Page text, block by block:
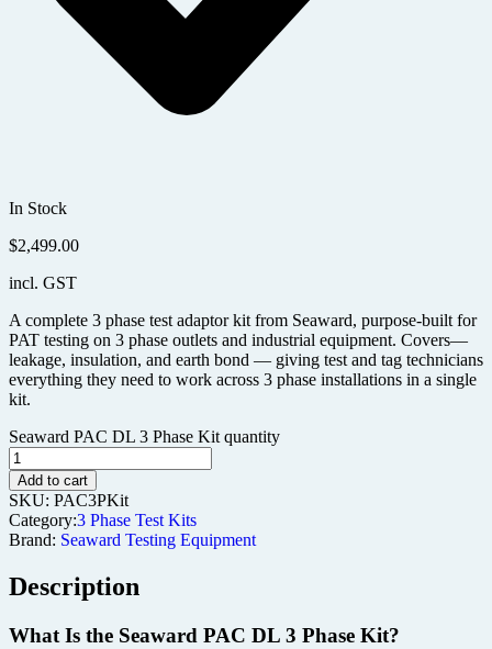
In Stock
$2,499.00
incl. GST
A complete 3 phase test adaptor kit from Seaward, purpose-built for
PAT testing on 3 phase outlets and industrial equipment. Covers—
leakage, insulation, and earth bond — giving test and tag technicians
everything they need to work across 3 phase installations in a single
kit.
Seaward PAC DL 3 Phase Kit quantity
Add to cart
SKU: PAC3PKit
Category:3 Phase Test Kits
Brand: Seaward Testing Equipment
Description
What Is the Seaward PAC DL 3 Phase Kit?